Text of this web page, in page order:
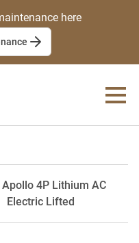
here
Apollo 4P Lithium AC
Electric Lifted